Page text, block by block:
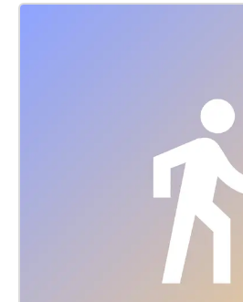
city. It is ideal for individuals to
reduce stress and use it as a
reflective and meditative AR